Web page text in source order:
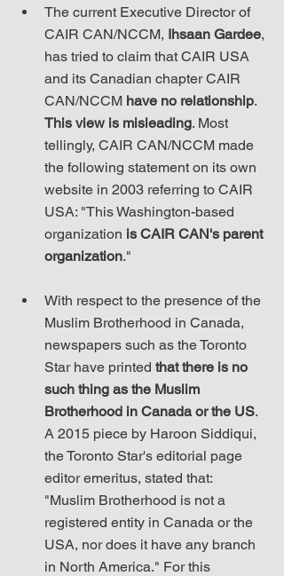
The current Executive Director of
CAIR CAN/NCCM, Ihsaan Gardee,
has tried to claim that CAIR USA
and its Canadian chapter CAIR
CAN/NCCM have no relationship.
This view is misleading. Most
tellingly, CAIR CAN/NCCM made
the following statement on its own
website in 2003 referring to CAIR
USA: "This Washington-based
organization is CAIR CAN's parent
organization."
With respect to the presence of the
Muslim Brotherhood in Canada,
newspapers such as the Toronto
Star have printed that there is no
such thing as the Muslim
Brotherhood in Canada or the US.
A 2015 piece by Haroon Siddiqui,
the Toronto Star's editorial page
editor emeritus, stated that:
"Muslim Brotherhood is not a
registered entity in Canada or the
USA, nor does it have any branch
in North America." For this